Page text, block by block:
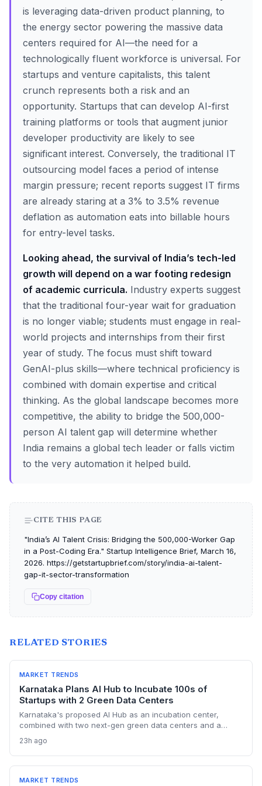
is leveraging data-driven product planning, to
the energy sector powering the massive data
centers required for AI—the need for a
technologically fluent workforce is universal. For
startups and venture capitalists, this talent
crunch represents both a risk and an
opportunity. Startups that can develop AI-first
training platforms or tools that augment junior
developer productivity are likely to see
significant interest. Conversely, the traditional IT
outsourcing model faces a period of intense
margin pressure; recent reports suggest IT firms
are already staring at a 3% to 3.5% revenue
deflation as automation eats into billable hours
for entry-level tasks.
Looking ahead, the survival of India’s tech-led
growth will depend on a war footing redesign
of academic curricula. Industry experts suggest
that the traditional four-year wait for graduation
is no longer viable; students must engage in real-
world projects and internships from their first
year of study. The focus must shift toward
GenAI-plus skills—where technical proficiency is
combined with domain expertise and critical
thinking. As the global landscape becomes more
competitive, the ability to bridge the 500,000-
person AI talent gap will determine whether
India remains a global tech leader or falls victim
to the very automation it helped build.
CITE THIS PAGE
"India’s AI Talent Crisis: Bridging the 500,000-Worker Gap
in a Post-Coding Era." Startup Intelligence Brief, March 16,
2026. https://getstartupbrief.com/story/india-ai-talent-
gap-it-sector-transformation
Copy citation
RELATED STORIES
MARKET TRENDS
Karnataka Plans AI Hub to Incubate 100s of
Startups with 2 Green Data Centers
Karnataka's proposed AI Hub as an incubation center,
combined with two next-gen green data centers and a
startup ecosystem, especially in Bengaluru.
23h ago
MARKET TRENDS